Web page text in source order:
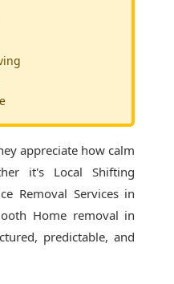
appreciate how calm
it's Local Shifting
Removal Services in
Home removal in
predictable, and